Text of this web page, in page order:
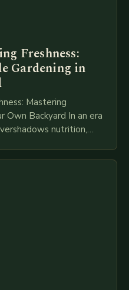
Freshness:
Gardening in
Mastering
Own Backyard In an era
nutrition,